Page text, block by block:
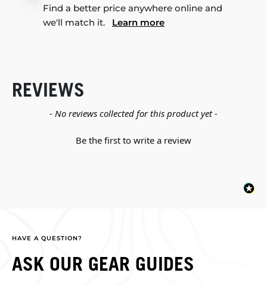
Find a better price anywhere online and
we'll match it. Learn more
REVIEWS
- No reviews collected for this product yet -
Be the first to write a review
New content loaded
HAVE A QUESTION?
ASK OUR GEAR GUIDES